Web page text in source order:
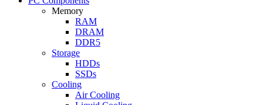
Memory
RAM
DRAM
DDR5
Storage
HDDs
SSDs
Cooling
Air Cooling